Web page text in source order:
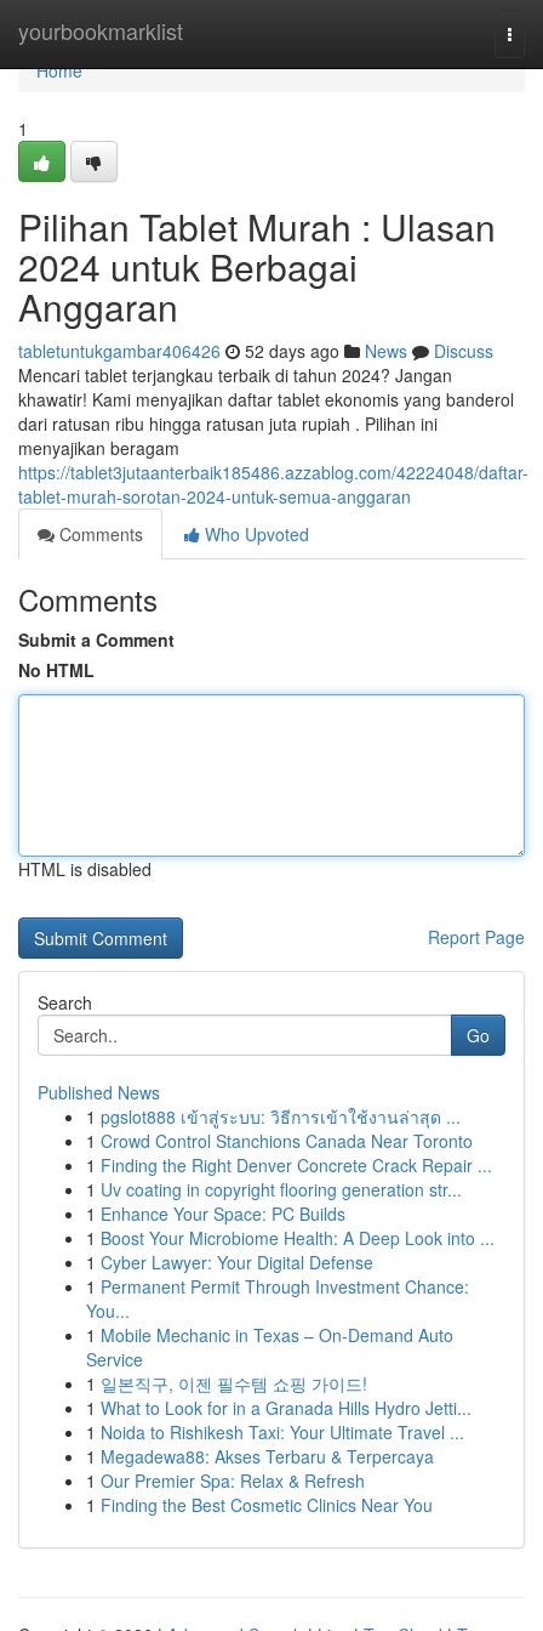
yourbookmarklist
Home
Home
1
Pilihan Tablet Murah : Ulasan
2024 untuk Berbagai
Anggaran
tabletuntukgambar406426 52 days ago News
Discuss
Mencari tablet terjangkau terbaik di tahun 2024? Jangan
khawatir! Kami menyajikan daftar tablet ekonomis yang banderol
dari ratusan ribu hingga ratusan juta rupiah . Pilihan ini
menyajikan beragam
https://tablet3jutaanterbaik185486.azzablog.com/42224048/daftar-
tablet-murah-sorotan-2024-untuk-semua-anggaran
Comments
Who Upvoted
Comments
Submit a Comment
No HTML
HTML is disabled
Report Page
Search
Go
Published News
1 pgslot888 เข้าสู่ระบบ: วิธีการเข้าใช้งานล่าสุด ...
1 Crowd Control Stanchions Canada Near Toronto
1 Finding the Right Denver Concrete Crack Repair ...
1 Uv coating in copyright flooring generation str...
1 Enhance Your Space: PC Builds
1 Boost Your Microbiome Health: A Deep Look into ...
1 Cyber Lawyer: Your Digital Defense
1 Permanent Permit Through Investment Chance:
You...
1 Mobile Mechanic in Texas – On-Demand Auto
Service
1 일본직구, 이젠 필수템 쇼핑 가이드!
1 What to Look for in a Granada Hills Hydro Jetti...
1 Noida to Rishikesh Taxi: Your Ultimate Travel ...
1 Megadewa88: Akses Terbaru & Terpercaya
1 Our Premier Spa: Relax & Refresh
1 Finding the Best Cosmetic Clinics Near You